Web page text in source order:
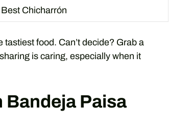
Best Chicharrón
food. Can’t decide? Grab a
is caring, especially when it
Bandeja Paisa